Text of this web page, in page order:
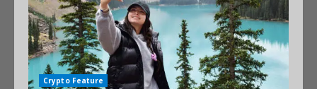
Crypto Feature